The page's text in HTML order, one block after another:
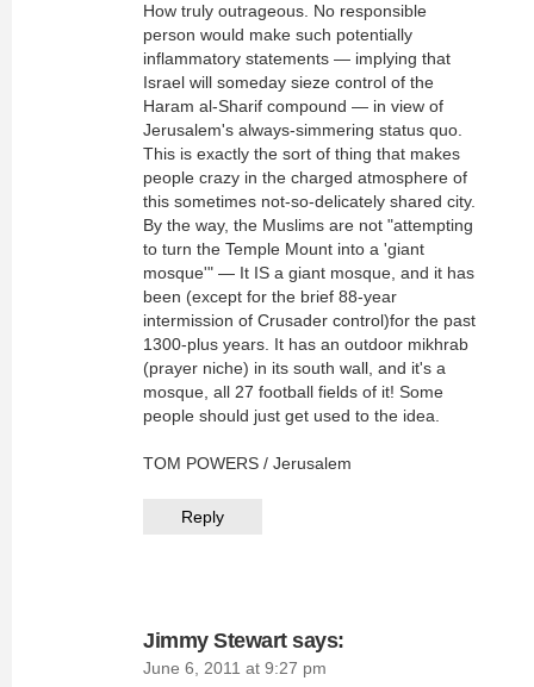
How truly outrageous. No responsible
person would make such potentially
inflammatory statements — implying that
Israel will someday sieze control of the
Haram al-Sharif compound — in view of
Jerusalem's always-simmering status quo.
This is exactly the sort of thing that makes
people crazy in the charged atmosphere of
this sometimes not-so-delicately shared city.
By the way, the Muslims are not "attempting
to turn the Temple Mount into a 'giant
mosque'" — It IS a giant mosque, and it has
been (except for the brief 88-year
intermission of Crusader control)for the past
1300-plus years. It has an outdoor mikhrab
(prayer niche) in its south wall, and it's a
mosque, all 27 football fields of it! Some
people should just get used to the idea.
TOM POWERS / Jerusalem
Reply
Jimmy Stewart says:
June 6, 2011 at 9:27 pm